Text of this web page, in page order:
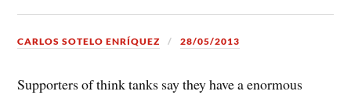
CARLOS SOTELO ENRÍQUEZ 28/05/2013
Supporters of think tanks say they have a enormous